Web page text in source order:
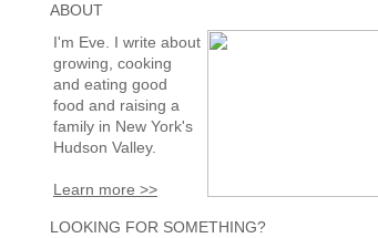
ABOUT
I'm Eve. I write about
growing, cooking
and eating good
food and raising a
family in New York's
Hudson Valley.
Learn more >>
LOOKING FOR SOMETHING?